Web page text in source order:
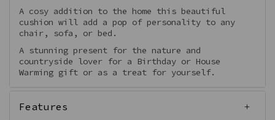
A cosy addition to the home this beautiful
cushion will add a pop of personality to any
chair, sofa, or bed.
A stunning present for the nature and
countryside lover for a Birthday or House
Warming gift or as a treat for yourself.
Features